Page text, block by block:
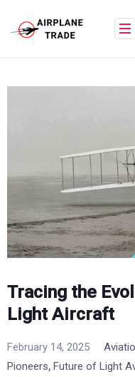
content
Tracing the
Light Aircraft
February 14, 2025
Pioneers, Future of Light